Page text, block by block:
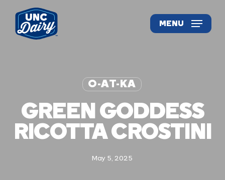
main
content
MENU
O-AT-KA
GREEN GODDESS
RICOTTA CROSTINI
May 5, 2025